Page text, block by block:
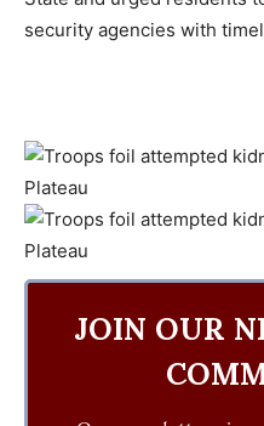
security agencies with
JOIN OUR